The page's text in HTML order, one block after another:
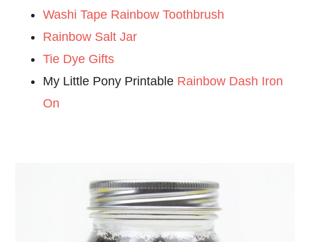
Washi Tape Rainbow Toothbrush
Rainbow Salt Jar
Tie Dye Gifts
My Little Pony Printable Rainbow Dash Iron
On